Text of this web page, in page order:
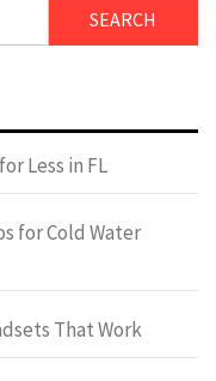
Less in FL
for Cold Water
That Work